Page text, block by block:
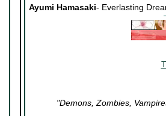
Ayumi Hamasaki- Everlasting
"Demons, Zombies,